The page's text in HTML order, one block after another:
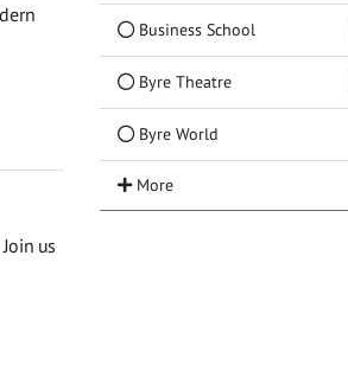
us
Business School
Byre Theatre
Byre World